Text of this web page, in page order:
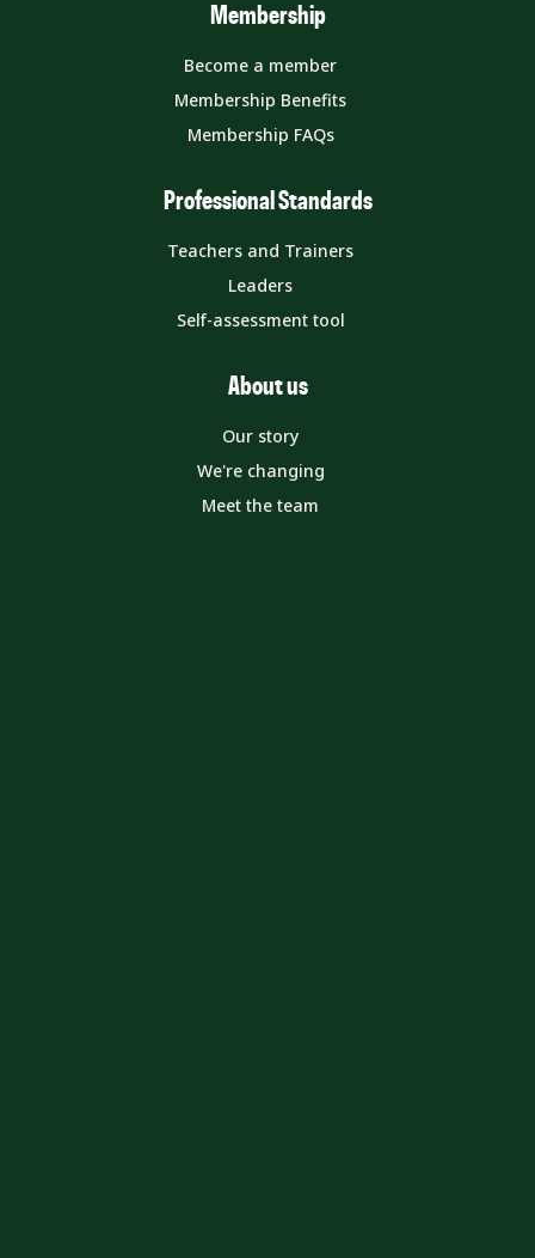
Membership
Become a member
Membership Benefits
Membership FAQs
Professional Standards
Teachers and Trainers
Leaders
Self-assessment tool
About us
Our story
We're changing
Meet the team